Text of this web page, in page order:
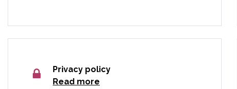
Privacy policy
Read more